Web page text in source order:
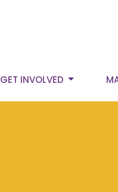
GET INVOLVED